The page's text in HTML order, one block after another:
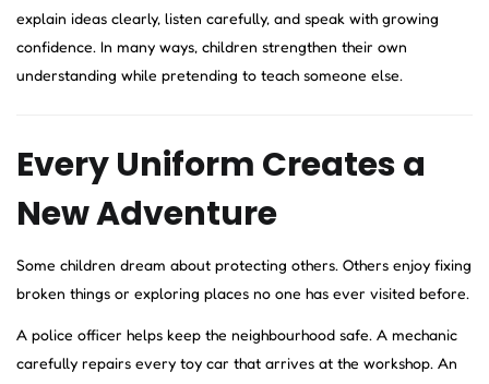
explain ideas clearly, listen carefully, and speak with growing
confidence. In many ways, children strengthen their own
understanding while pretending to teach someone else.
Every Uniform Creates a
New Adventure
Some children dream about protecting others. Others enjoy fixing
broken things or exploring places no one has ever visited before.
A police officer helps keep the neighbourhood safe. A mechanic
carefully repairs every toy car that arrives at the workshop. An